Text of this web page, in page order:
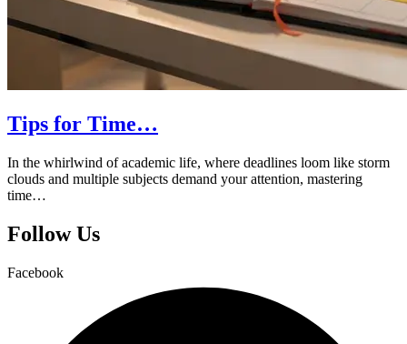
Tips for Time…
In the whirlwind of academic life, where deadlines loom like storm
clouds and multiple subjects demand your attention, mastering
time…
Follow Us
Facebook